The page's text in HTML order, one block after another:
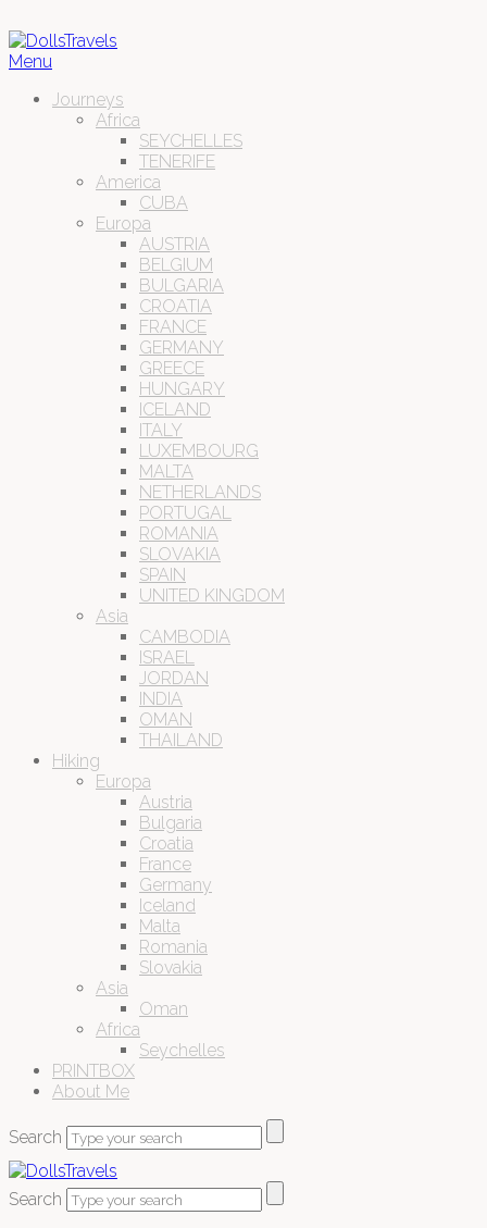
Menu
Journeys
Africa
SEYCHELLES
TENERIFE
America
CUBA
Europa
AUSTRIA
BELGIUM
BULGARIA
CROATIA
FRANCE
GERMANY
GREECE
HUNGARY
ICELAND
ITALY
LUXEMBOURG
MALTA
NETHERLANDS
PORTUGAL
ROMANIA
SLOVAKIA
SPAIN
UNITED KINGDOM
Asia
CAMBODIA
ISRAEL
JORDAN
INDIA
OMAN
THAILAND
Hiking
Europa
Austria
Bulgaria
Croatia
France
Germany
Iceland
Malta
Romania
Slovakia
Asia
Oman
Africa
Seychelles
PRINTBOX
About Me
Search
Search